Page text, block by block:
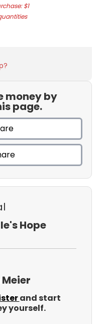
$1
money by
page.
Hope
and start
yourself.